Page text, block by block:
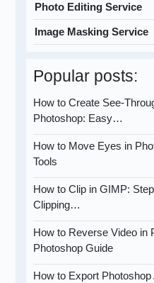
Photo Editing Service
Image Masking Service
Popular posts:
How to Create See-
Photoshop: Easy…
How to Move Eyes in
Tools
How to Clip in GIMP:
Clipping…
How to Reverse Video in
Photoshop Guide
How to Export Photoshop